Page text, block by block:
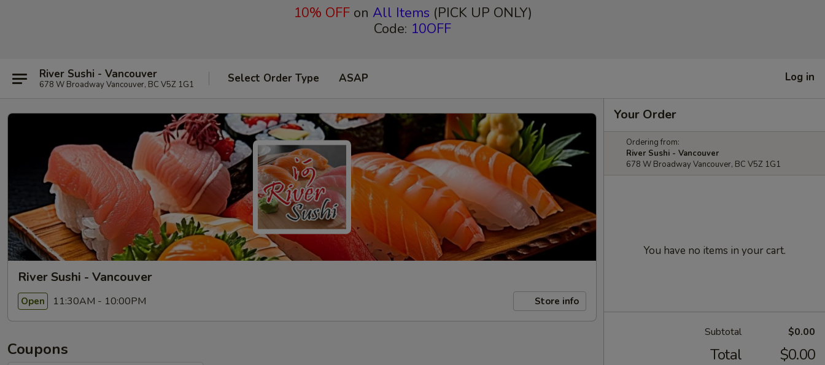
10% OFFon All Items (PICK UP ONLY)
Code: 10OFF
River Sushi - Vancouver
678 W Broadway Vancouver, BC V5Z 1G1 Select Order Type ASAP Log in
River Sushi - Vancouver
Open 11:30AM - 10:00PM Store info
Coupons
Your Order
Ordering from:
River Sushi - Vancouver
678 W Broadway Vancouver, BC V5Z 1G1
You have no items in your cart.
Subtotal $0.00
Total $0.00